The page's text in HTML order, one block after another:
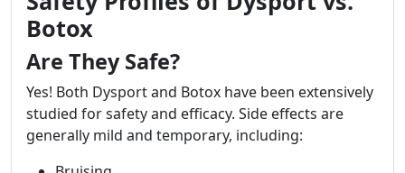
Botox
Are They Safe?
Yes! Both Dysport and Botox have been extensively
studied for safety and efficacy. Side effects are
generally mild and temporary, including: